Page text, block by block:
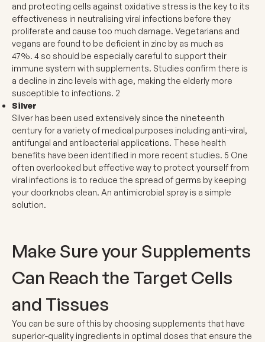
and protecting cells against oxidative stress is the key to its
effectiveness in neutralising viral infections before they
proliferate and cause too much damage. Vegetarians and
vegans are found to be deficient in zinc by as much as
47%. 4so should be especially careful to support their
immune system with supplements. Studies confirm there is
a decline in zinc levels with age, making the elderly more
susceptible to infections. 2
Silver
Silver has been used extensively since the nineteenth
century for a variety of medical purposes including anti-viral,
antifungal and antibacterial applications. These health
benefits have been identified in more recent studies. 5 One
often overlooked but effective way to protect yourself from
viral infections is to reduce the spread of germs by keeping
your doorknobs clean. An antimicrobial spray is a simple
solution.
Make Sure your Supplements
Can Reach the Target Cells
and Tissues
You can be sure of this by choosing supplements that have
superior-quality ingredients in optimal doses that ensure the